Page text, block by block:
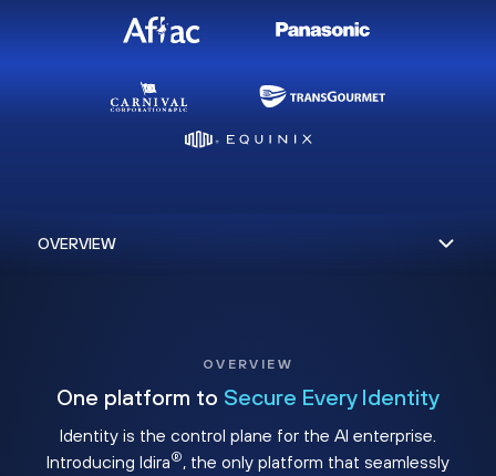
OVERVIEW
One platform to Secure Every Identity
Identity is the control plane for the AI enterprise.
Introducing Idira®, the only platform that seamlessly